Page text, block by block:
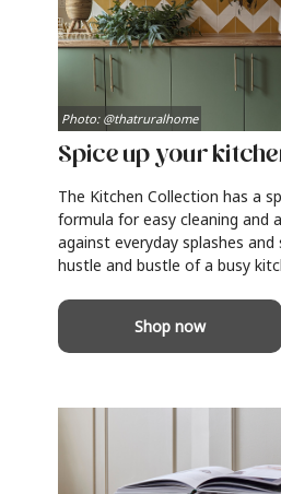
Spice up your
The Kitchen Collection has a
formula for easy cleaning and
against everyday splashes
hustle and bustle of a busy
Shop now
Photo: @thatruralhome